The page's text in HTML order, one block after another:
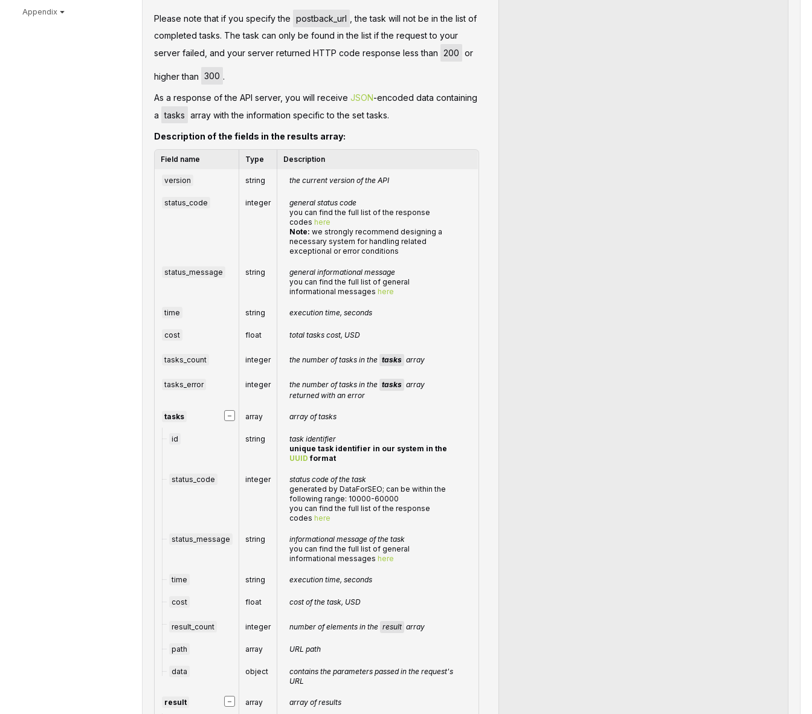
Appendix
Please note that if you specify the postback_url
, the task will not be in the list of
completed tasks. The task can only be found in the list if the request to your
server failed, and your server returned HTTP code response less than 200 or
higher than 300
As a response of the API server, you will receiveJSON-encoded data containing
a tasks array with the information specific to the set tasks.
Description of the fields in the results array:
Field name Type Description
version string the current version of the API
status_code integer
general status code
you can find the full list of the response
codes here
Note: we strongly recommend designing a
necessary system for handling related
exceptional or error conditions
status_message string
general informational message
you can find the full list of general
informational messages here
time string execution time, seconds
cost float total tasks cost, USD
tasks_count integer the number of tasks in the tasks array
tasks_error integer the number of tasks in the tasks array
returned with an error
−
tasks array array of tasks
id string
task identifier
unique task identifier in our system in the
UUID format
status_code integer
status code of the task
generated by DataForSEO; can be within the
following range: 10000-60000
you can find the full list of the response
codes here
status_message string
informational message of the task
you can find the full list of general
informational messages here
time string execution time, seconds
cost float cost of the task, USD
result_count integer number of elements in the result array
path array URL path
data object
contains the parameters passed in the request's
URL
−
result array array of results